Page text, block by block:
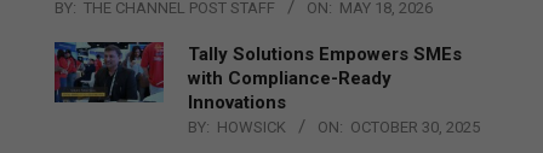
BY: THE CHANNEL POST STAFF ON: MAY 18, 2026
Tally Solutions Empowers SMEs
with Compliance-Ready
Innovations
BY: HOWSICK ON: OCTOBER 30, 2025